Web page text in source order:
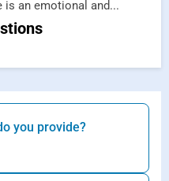
is an emotional and...
you provide?